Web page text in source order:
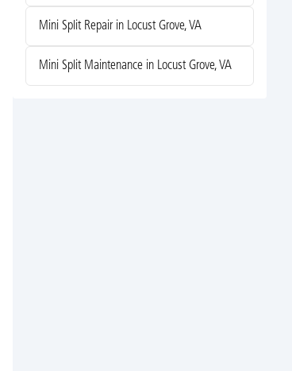
Mini Split Repair in Locust Grove, VA
Mini Split Maintenance in Locust Grove, VA